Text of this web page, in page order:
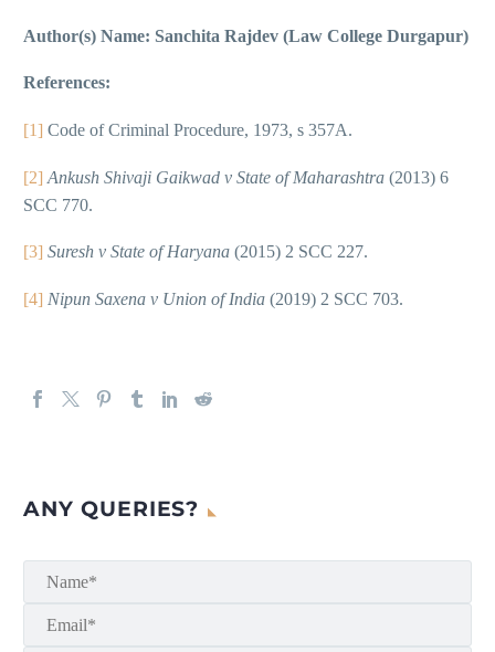
Author(s) Name: Sanchita Rajdev (Law College Durgapur)
References:
[1] Code of Criminal Procedure, 1973, s 357A.
[2] Ankush Shivaji Gaikwad v State of Maharashtra (2013) 6
SCC 770.
[3] Suresh v State of Haryana (2015) 2 SCC 227.
[4] Nipun Saxena v Union of India (2019) 2 SCC 703.
ANY QUERIES?